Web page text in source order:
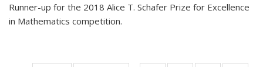
Runner-up for the 2018 Alice T. Schafer Prize for Excellence
in Mathematics competition.